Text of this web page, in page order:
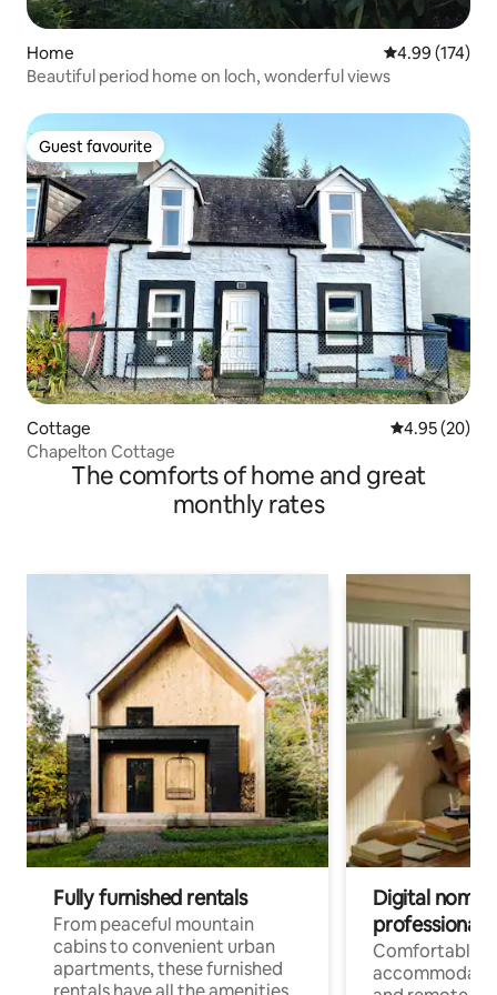
Home 4.99 out of 5
4.99 (174)
Beautiful period home on loch, wonderful views
Guest favourite
Guest favourite
Cottage 4.95 out of 5
4.95 (20)
Chapelton Cottage
The comforts of home and great
monthly rates
Fully furnished rentals
From peaceful mountain
cabins to convenient urban
apartments, these furnished
Digital
professionals
Comfortable